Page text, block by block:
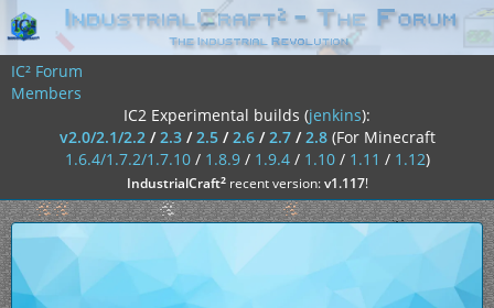
IC² Forum
Members
IC2 Experimental builds (jenkins):
v2.0/2.1/2.2/2.3/2.5/2.6/2.7/2.8 (For Minecraft
1.6.4/1.7.2/1.7.10/ 1.8.9/ 1.9.4/ 1.10/ 1.11 / 1.12)
IndustrialCraft²recent version:v1.117!